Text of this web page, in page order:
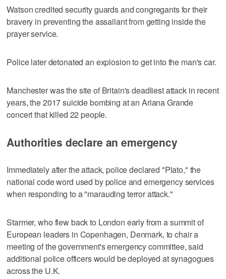
Watson credited security guards and congregants for their
bravery in preventing the assailant from getting inside the
prayer service.
Police later detonated an explosion to get into the man's car.
Manchester was the site of Britain's deadliest attack in recent
years, the 2017 suicide bombing at an Ariana Grande
concert that killed 22 people.
Authorities declare an emergency
Immediately after the attack, police declared "Plato," the
national code word used by police and emergency services
when responding to a "marauding terror attack."
Starmer, who flew back to London early from a summit of
European leaders in Copenhagen, Denmark, to chair a
meeting of the government's emergency committee, said
additional police officers would be deployed at synagogues
across the U.K.